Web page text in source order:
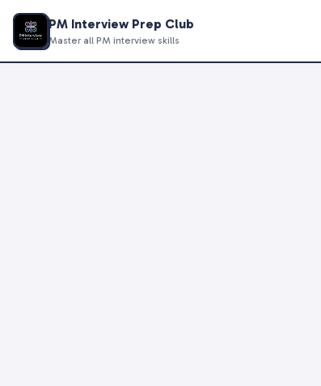
PM Interview Prep Club
Master all PM interview skills